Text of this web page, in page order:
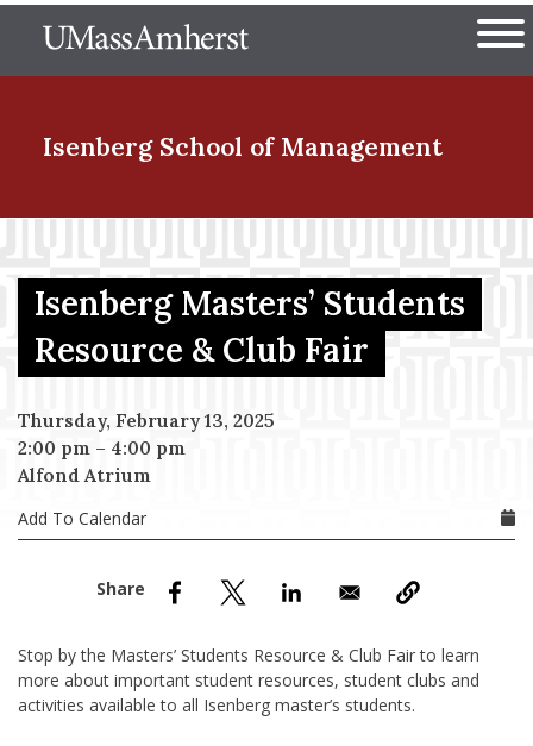
to
The University of
Isenberg School of Management
Menu Item
Menu Item
Menu Item
Menu Item
Isenberg Masters’ Students
Resource & Club Fair
Thursday, February 13, 2025
2:00 pm – 4:00 pm
Alfond Atrium
Add To Calendar
Stop by the Masters’ Students Resource & Club Fair to learn
more about important student resources, student clubs and
activities available to all Isenberg master’s students.